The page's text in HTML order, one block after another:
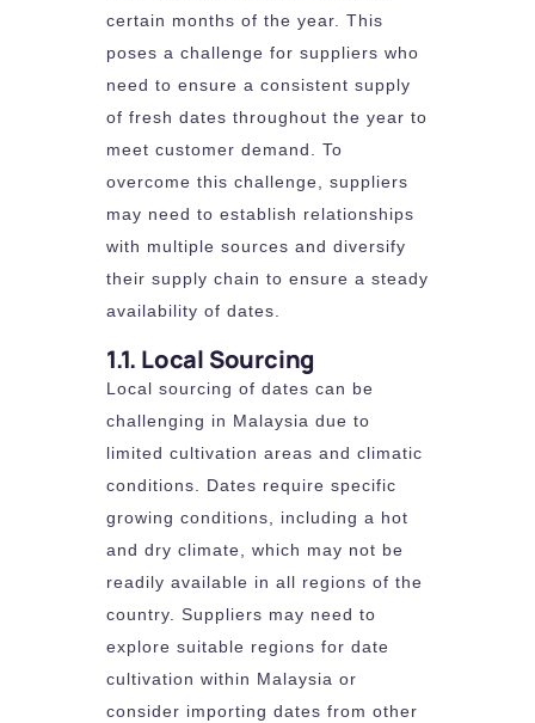
certain months of the year. This
poses a challenge for suppliers who
need to ensure a consistent supply
of fresh dates throughout the year to
meet customer demand. To
overcome this challenge, suppliers
may need to establish relationships
with multiple sources and diversify
their supply chain to ensure a steady
availability of dates.
1.1. Local Sourcing
Local sourcing of dates can be
challenging in Malaysia due to
limited cultivation areas and climatic
conditions. Dates require specific
growing conditions, including a hot
and dry climate, which may not be
readily available in all regions of the
country. Suppliers may need to
explore suitable regions for date
cultivation within Malaysia or
consider importing dates from other